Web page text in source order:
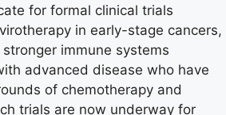
for formal clinical trials
in early-stage cancers,
immune systems
advanced disease who have
of chemotherapy and
trials are now underway for